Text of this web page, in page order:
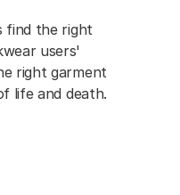
find the right
users'
right garment
life and death.